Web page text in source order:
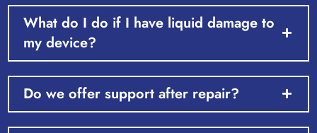
What do I do if I have liquid damage to
my device?
Do we offer support after repair?